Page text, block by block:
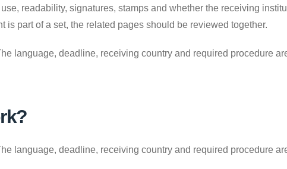
readability, signatures, stamps and whether the receiving
part of a set, the related pages should be reviewed together.
language, deadline, receiving country and required procedure
language, deadline, receiving country and required procedure